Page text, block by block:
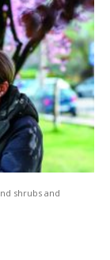
shrubs and